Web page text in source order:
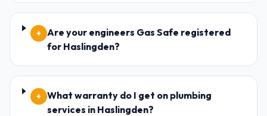
+
Are your engineers Gas Safe registered
for Haslingden?
+
What warranty do I get on plumbing
services in Haslingden?